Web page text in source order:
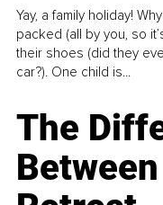
Yay, a family holiday!
packed (all by you, so
their shoes (did they
car?). One child is...
The